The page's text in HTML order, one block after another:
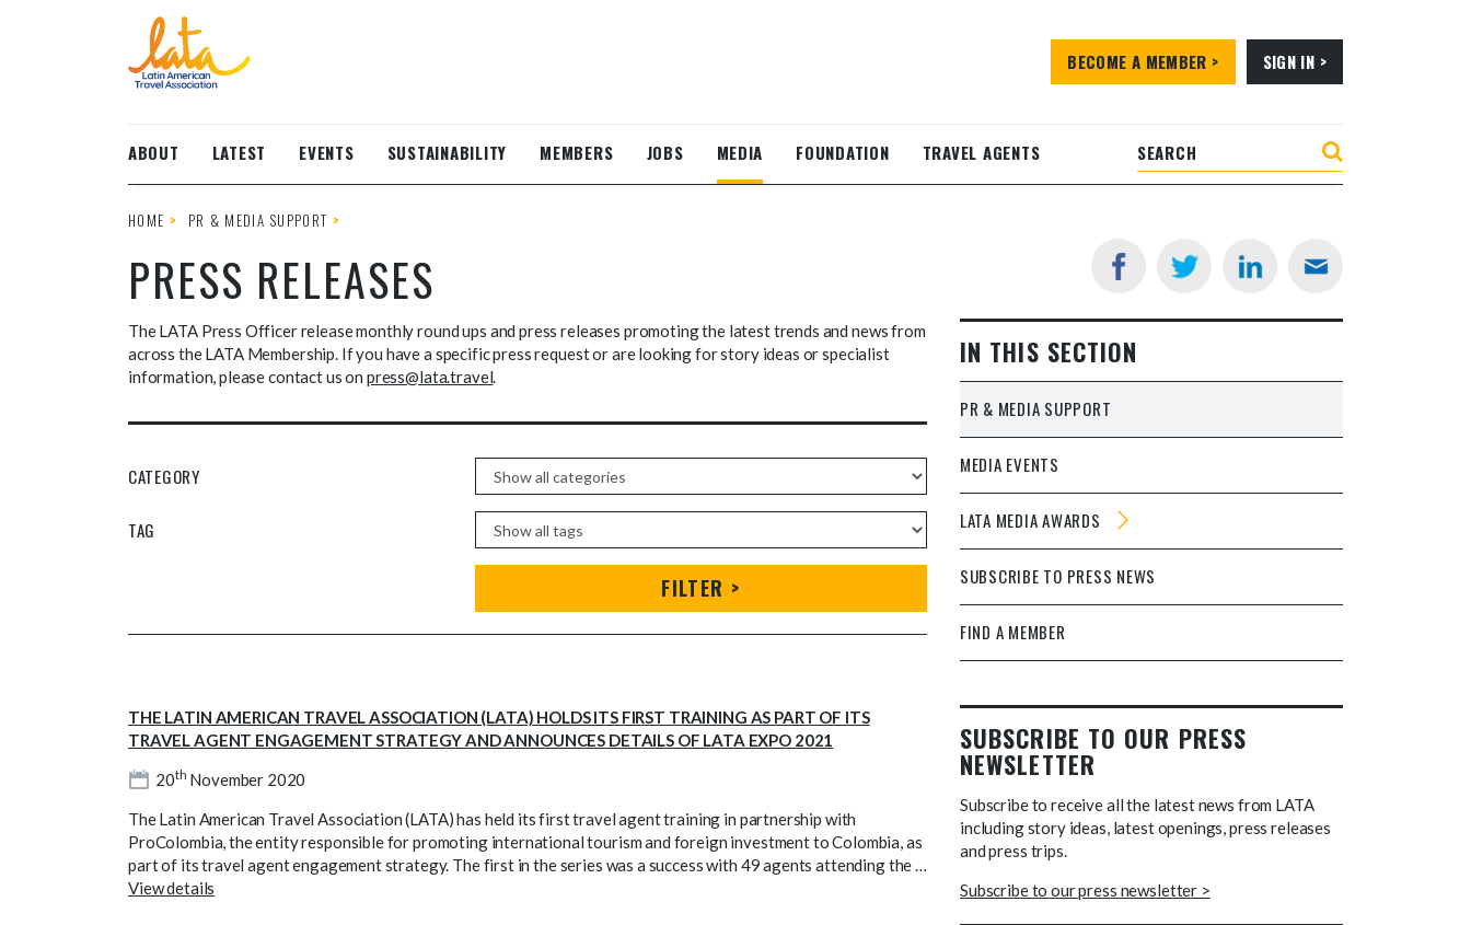
BECOME A MEMBER > SIGN IN >
ABOUT LATEST EVENTS SUSTAINABILITY MEMBERS JOBS MEDIA FOUNDATION TRAVEL AGENTS
HOME PR & MEDIA SUPPORT
PRESS RELEASES
The LATA Press Officer release monthly round ups and press releases promoting the latest trends and news from
across the LATA Membership. If you have a specific press request or are looking for story ideas or specialist
information, please contact us on press@lata.travel.
CATEGORY
TAG
FILTER >
THE LATIN AMERICAN TRAVEL ASSOCIATION (LATA) HOLDS ITS FIRST TRAINING AS PART OF ITS
TRAVEL AGENT ENGAGEMENT STRATEGY AND ANNOUNCES DETAILS OF LATA EXPO 2021
20th November 2020
The Latin American Travel Association (LATA) has held its first travel agent training in partnership with
ProColombia, the entity responsible for promoting international tourism and foreign investment to Colombia, as
part of its travel agent engagement strategy. The first in the series was a success with 49 agents attending the …
View details
IN THIS SECTION
PR & MEDIA SUPPORT
MEDIA EVENTS
LATA MEDIA AWARDS
SUBSCRIBE TO PRESS NEWS
FIND A MEMBER
SUBSCRIBE TO OUR PRESS
NEWSLETTER
Subscribe to receive all the latest news from LATA
including story ideas, latest openings, press releases
and press trips.
Subscribe to our press newsletter >